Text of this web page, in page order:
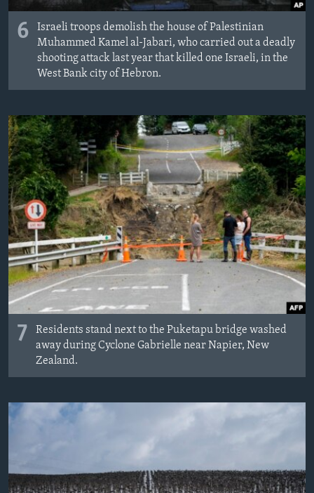
6
Israeli troops demolish the house of Palestinian
Muhammed Kamel al-Jabari, who carried out a deadly
shooting attack last year that killed one Israeli, in the
West Bank city of Hebron.
7
Residents stand next to the Puketapu bridge washed
away during Cyclone Gabrielle near Napier, New
Zealand.